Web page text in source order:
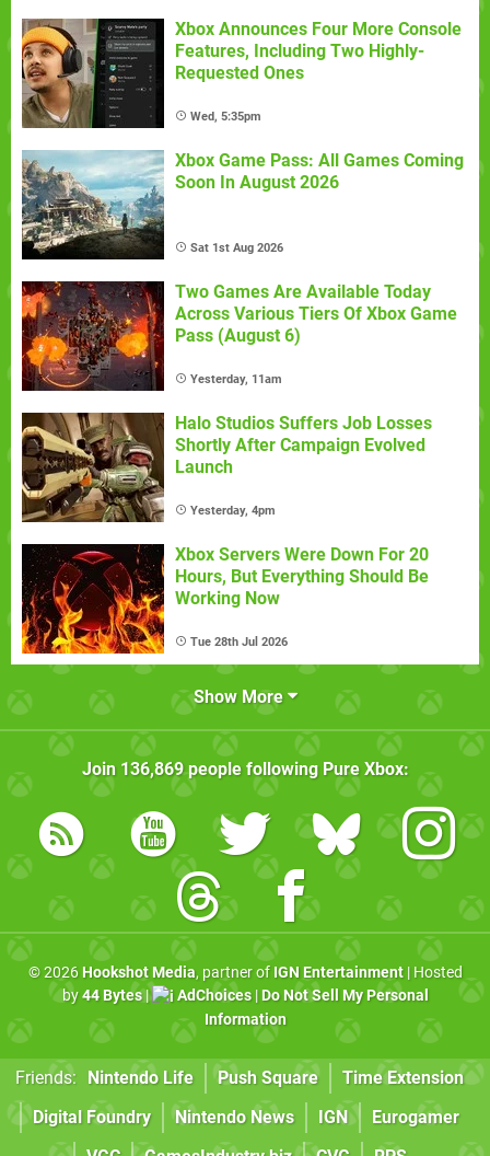
Xbox Announces Four More Console
Features, Including Two Highly-
Requested Ones
Wed, 5:35pm
Xbox Game Pass: All Games Coming
Soon In August 2026
Sat 1st Aug 2026
Two Games Are Available Today
Across Various Tiers Of Xbox Game
Pass (August 6)
Yesterday, 11am
Halo Studios Suffers Job Losses
Shortly After Campaign Evolved
Launch
Yesterday, 4pm
Xbox Servers Were Down For 20
Hours, But Everything Should Be
Working Now
Tue 28th Jul 2026
Show More
Join 136,869people following Pure Xbox:
© 2026 Hookshot Media, partner of IGN Entertainment| Hosted
by44 Bytes| AdChoices| Do Not Sell My Personal
Information
Friends: Nintendo Life Push Square
Time Extension
Digital Foundry
Nintendo News IGN
Eurogamer